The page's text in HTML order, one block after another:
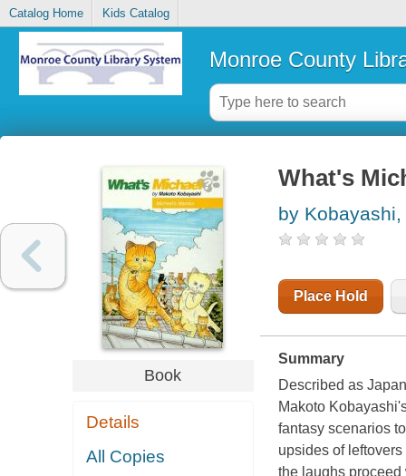
Catalog Home Kids Catalog
Monroe County
Book
Details
All Copies
What's
by
Place Hold
Summary
Described as
Makoto
fantasy scenarios
upsides of
the laughs proceed